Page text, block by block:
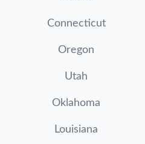
Connecticut
Oregon
Utah
Oklahoma
Louisiana